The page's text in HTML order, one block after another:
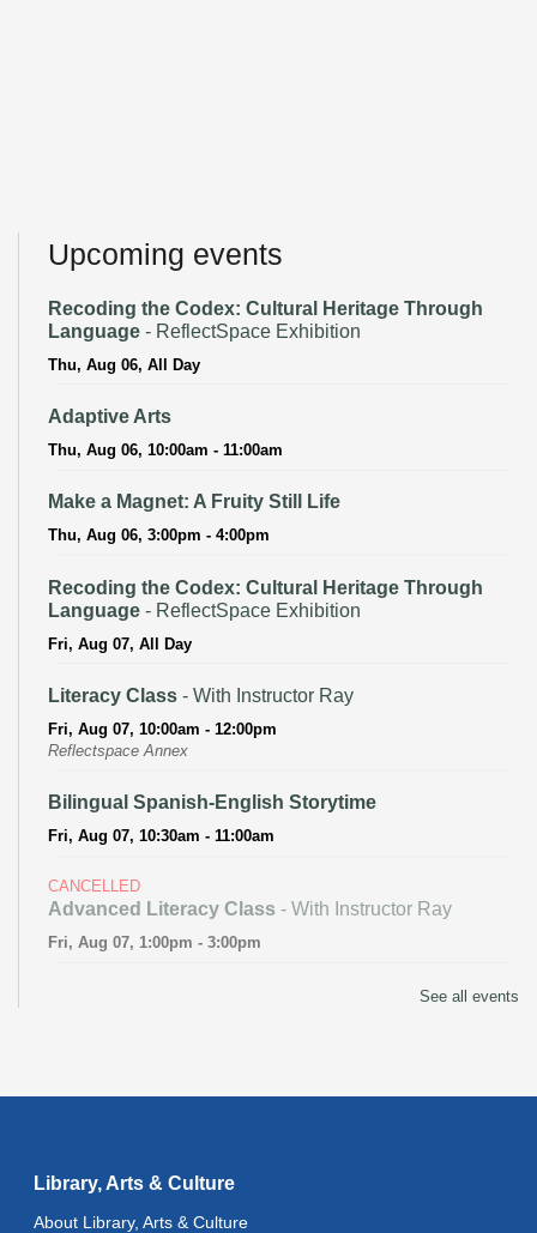
Upcoming events
Recoding the Codex: Cultural Heritage Through
Language - ReflectSpace Exhibition
Thu, Aug 06, All Day
Adaptive Arts
Thu, Aug 06, 10:00am - 11:00am
Make a Magnet: A Fruity Still Life
Thu, Aug 06, 3:00pm - 4:00pm
Recoding the Codex: Cultural Heritage Through
Language - ReflectSpace Exhibition
Fri, Aug 07, All Day
Literacy Class - With Instructor Ray
Fri, Aug 07, 10:00am - 12:00pm
Reflectspace Annex
Bilingual Spanish-English Storytime
Fri, Aug 07, 10:30am - 11:00am
CANCELLED
Advanced Literacy Class - With Instructor Ray
Fri, Aug 07, 1:00pm - 3:00pm
Literacy Class (Intermediate to Advanced Levels)-
Sat, Aug 08, All Day
See all events
Library, Arts & Culture
About Library, Arts & Culture